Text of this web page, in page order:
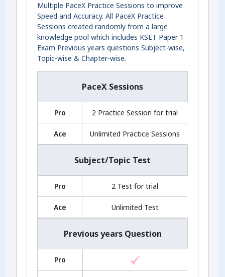
Multiple PaceX Practice Sessions to improve
Speed and Accuracy. All PaceX Practice
Sessions created randomly from a large
knowledge pool which includes KSET Paper 1
Exam Previous years questions Subject-wise,
Topic-wise & Chapter-wise.
PaceX Sessions
Pro 2 Practice Session for trial
Ace Unlimited Practice Sessions
Subject/Topic Test
Pro 2 Test for trial
Ace Unlimited Test
Previous years Question
Pro